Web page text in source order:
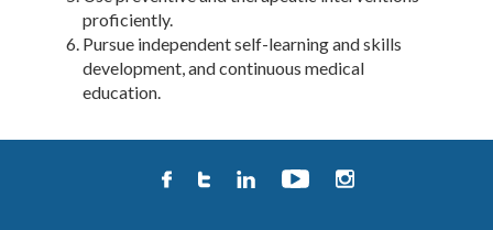
proficiently.
Pursue independent self-learning and skills
development, and continuous medical
education.